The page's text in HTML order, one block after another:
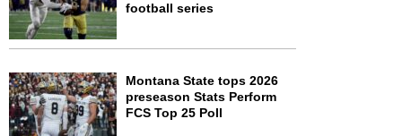
football series
Montana State tops 2026
preseason Stats Perform
FCS Top 25 Poll